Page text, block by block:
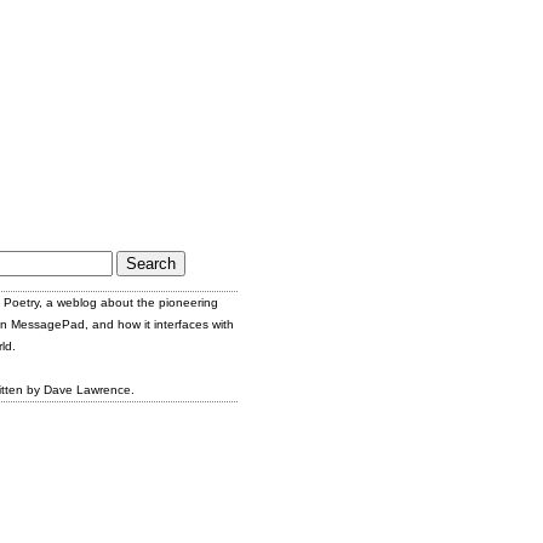
Poetry, a weblog about the pioneering
MessagePad, and how it interfaces with
by Dave Lawrence.